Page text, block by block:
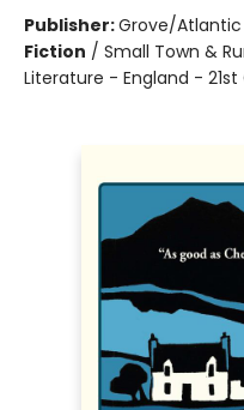
Publisher:Grove/Atlantic
Fiction / Small Town &
Literature - England -